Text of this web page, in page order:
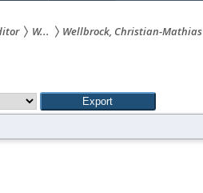
W... Wellbrock, Christian-Mathias